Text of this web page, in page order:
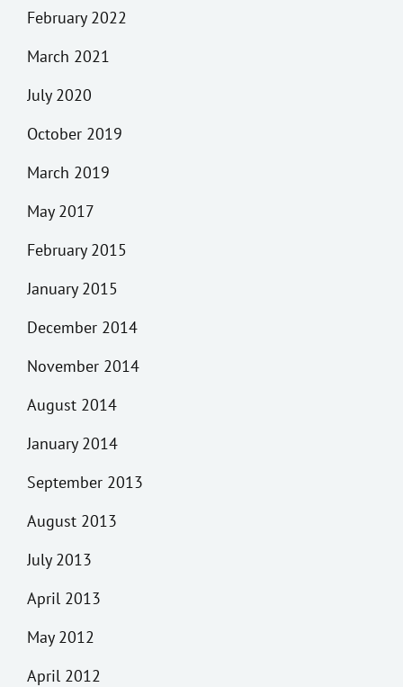
February 2022
March 2021
July 2020
October 2019
March 2019
May 2017
February 2015
January 2015
December 2014
November 2014
August 2014
January 2014
September 2013
August 2013
July 2013
April 2013
May 2012
April 2012